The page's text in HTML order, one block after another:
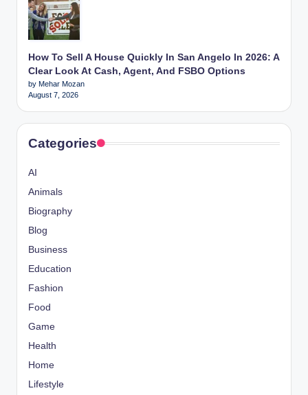
How To Sell A House Quickly In San Angelo In 2026: A
Clear Look At Cash, Agent, And FSBO Options
by Mehar Mozan
August 7, 2026
Categories
AI
Animals
Biography
Blog
Business
Education
Fashion
Food
Game
Health
Home
Lifestyle